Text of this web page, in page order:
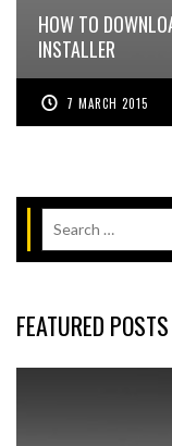
HOW TO
INSTALLER
7 MARCH 2015
FEATURED POSTS